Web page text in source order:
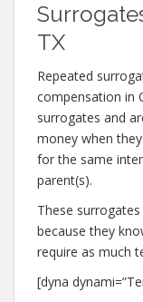
TX
Repeated
compensation in
surrogates and
money when
for the same
parent(s).
These
because they
require as much
[dyna